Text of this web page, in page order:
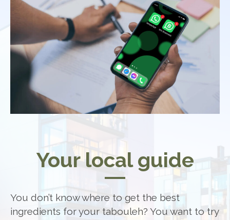
Your local guide
You don’t know where to get the best
ingredients for your tabouleh? You want to try